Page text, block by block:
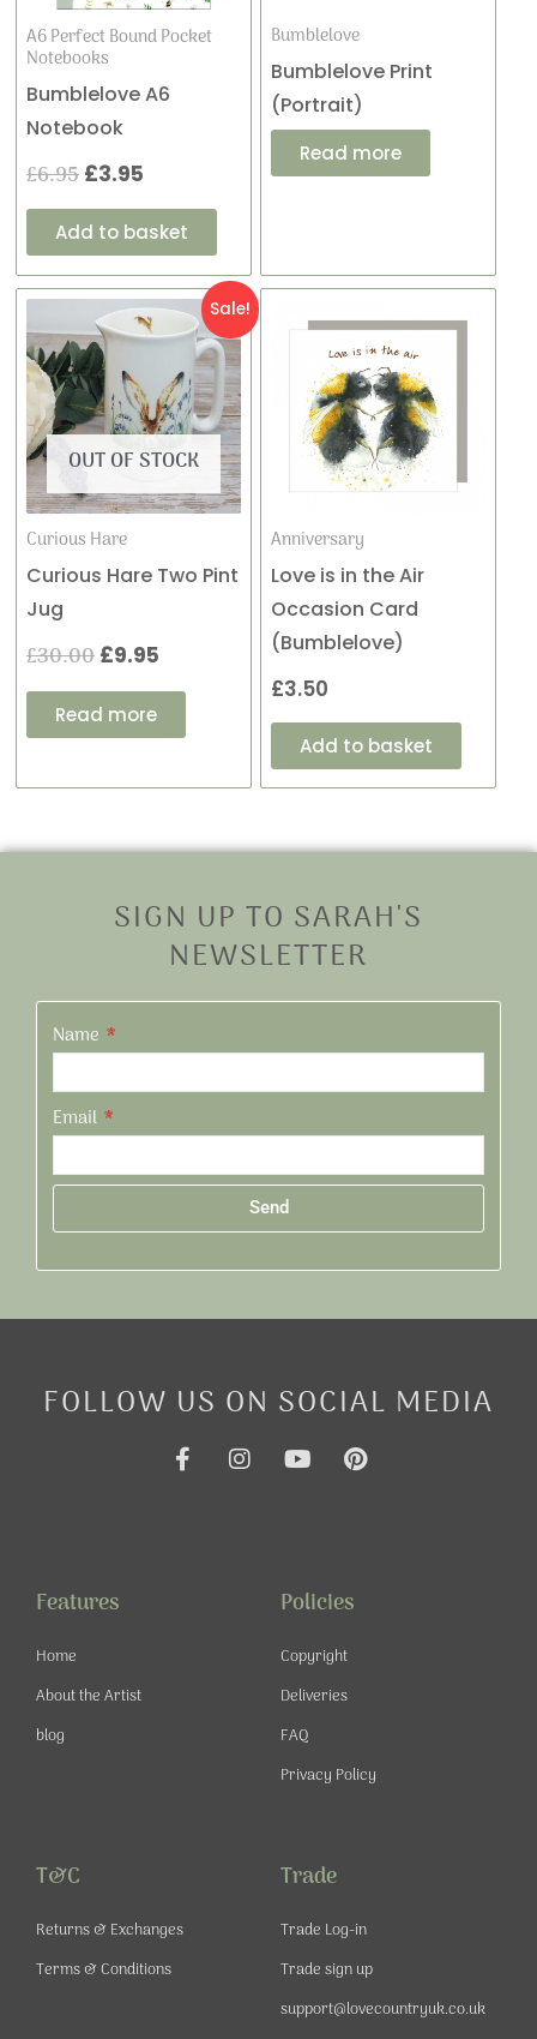
A6 Perfect Bound Pocket
Notebooks
Bumblelove A6
Notebook
£6.95 £3.95
Add to basket
Bumblelove
Bumblelove Print
(Portrait)
Read more
Sale!
OUT OF STOCK
Curious Hare
Curious Hare Two Pint
Jug
£30.00
Original
price
was:
£30.00.
£9.95
Current
price
is:
£9.95.
Read more
Anniversary
Love is in the Air
Occasion Card
(Bumblelove)
£3.50
Add to basket
SIGN UP TO SARAH'S
NEWSLETTER
Name
Email
Send
FOLLOW US ON SOCIAL MEDIA
F
a
I Y
e
P
i
e
Features
Home
About the Artist
blog
Policies
Copyright
Deliveries
FAQ
Privacy Policy
T&C
Returns & Exchanges
Terms & Conditions
Trade
Trade Log-in
Trade sign up
support@lovecountryuk.co.uk